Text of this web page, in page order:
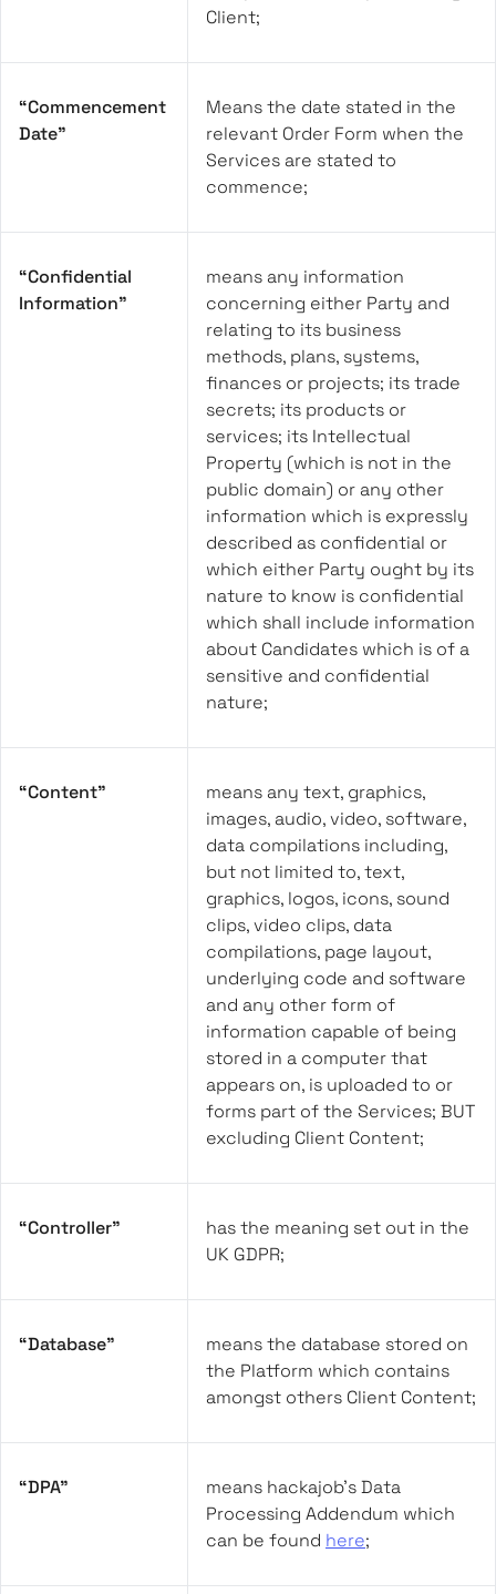
Client;
“Commencement
Date”
Means the date stated in the
relevant Order Form when the
Services are stated to
commence;
“Confidential
Information”
means any information
concerning either Party and
relating to its business
methods, plans, systems,
finances or projects; its trade
secrets; its products or
services; its Intellectual
Property (which is not in the
public domain) or any other
information which is expressly
described as confidential or
which either Party ought by its
nature to know is confidential
which shall include information
about Candidates which is of a
sensitive and confidential
nature;
“Content”
means any text, graphics,
images, audio, video, software,
data compilations including,
but not limited to, text,
graphics, logos, icons, sound
clips, video clips, data
compilations, page layout,
underlying code and software
and any other form of
information capable of being
stored in a computer that
appears on, is uploaded to or
forms part of the Services; BUT
excluding Client Content;
“Controller”
has the meaning set out in the
UK GDPR;
“Database”
means the database stored on
the Platform which contains
amongst others Client Content;
“DPA”
means hackajob’s Data
Processing Addendum which
can be found here;